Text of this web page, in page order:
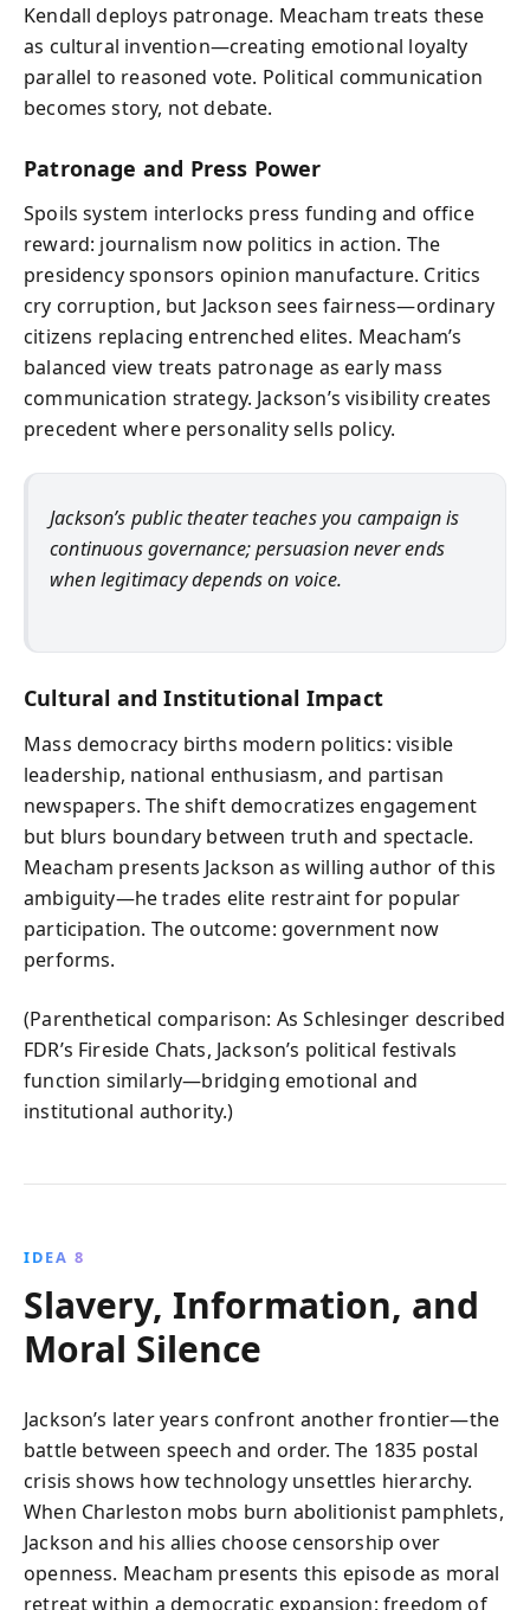
Kendall deploys patronage. Meacham treats these
as cultural invention—creating emotional loyalty
parallel to reasoned vote. Political communication
becomes story, not debate.
Patronage and Press Power
Spoils system interlocks press funding and office
reward: journalism now politics in action. The
presidency sponsors opinion manufacture. Critics
cry corruption, but Jackson sees fairness—ordinary
citizens replacing entrenched elites. Meacham’s
balanced view treats patronage as early mass
communication strategy. Jackson’s visibility creates
precedent where personality sells policy.
Jackson’s public theater teaches you campaign is
continuous governance; persuasion never ends
when legitimacy depends on voice.
Cultural and Institutional Impact
Mass democracy births modern politics: visible
leadership, national enthusiasm, and partisan
newspapers. The shift democratizes engagement
but blurs boundary between truth and spectacle.
Meacham presents Jackson as willing author of this
ambiguity—he trades elite restraint for popular
participation. The outcome: government now
performs.
(Parenthetical comparison: As Schlesinger described
FDR’s Fireside Chats, Jackson’s political festivals
function similarly—bridging emotional and
institutional authority.)
IDEA 8
Slavery, Information, and
Moral Silence
Jackson’s later years confront another frontier—the
battle between speech and order. The 1835 postal
crisis shows how technology unsettles hierarchy.
When Charleston mobs burn abolitionist pamphlets,
Jackson and his allies choose censorship over
openness. Meacham presents this episode as moral
retreat within a democratic expansion: freedom of